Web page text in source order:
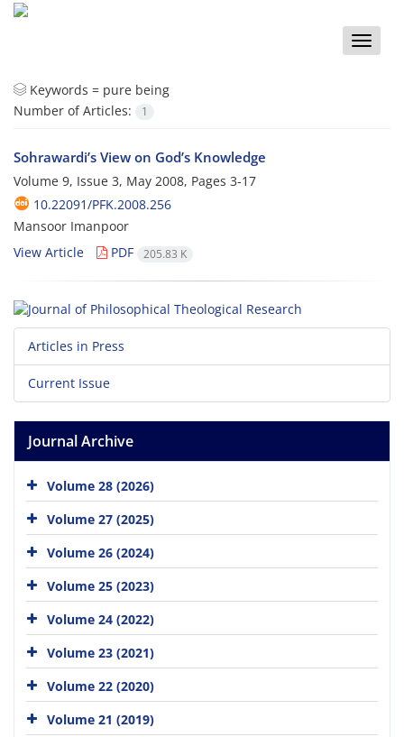
Toggle
Keywords = pure being
Number of Articles:
1
Sohrawardi’s View on God’s Knowledge
Volume 9, Issue 3, May 2008, Pages 3-17
10.22091/PFK.2008.256
Mansoor Imanpoor
View Article
PDF 205.83 K
Articles in Press
Current Issue
Journal Archive
Volume 28 (2026)
Volume 27 (2025)
Volume 26 (2024)
Volume 25 (2023)
Volume 24 (2022)
Volume 23 (2021)
Volume 22 (2020)
Volume 21 (2019)